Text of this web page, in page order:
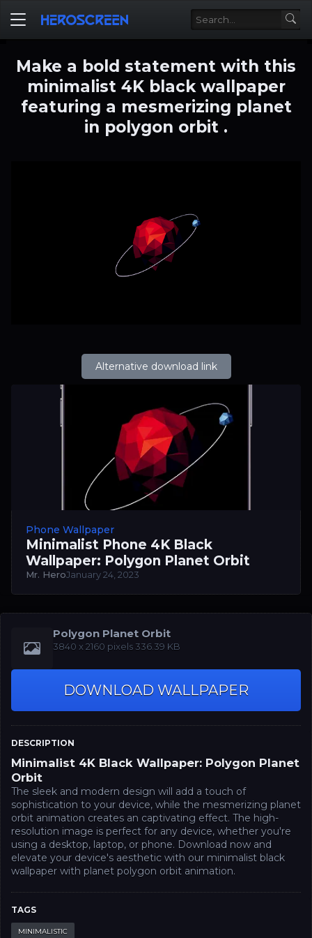
Polygon Planet Orbit
‪3840 x 2160‬‬ pixels 336.39 KB
DOWNLOAD WALLPAPER
DESCRIPTION
Minimalist 4K Black Wallpaper: Polygon Planet
Orbit
The sleek and modern design will add a touch of
sophistication to your device, while the mesmerizing planet
orbit animation creates an captivating effect. The high-
resolution image is perfect for any device, whether you're
using a desktop, laptop, or phone. Download now and
elevate your device's aesthetic with our minimalist black
wallpaper with planet polygon orbit animation.
TAGS
MINIMALISTIC
Make a bold statement with this
minimalist 4K black wallpaper
featuring a mesmerizing planet
in polygon orbit .
Alternative download link
Phone Wallpaper
Minimalist Phone 4K Black
Wallpaper: Polygon Planet Orbit
Mr. HeroJanuary 24, 2023